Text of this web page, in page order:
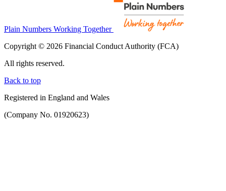
Plain Numbers Working Together
Copyright © 2026 Financial Conduct Authority (FCA)
All rights reserved.
Back to top
Registered in England and Wales
(Company No. 01920623)